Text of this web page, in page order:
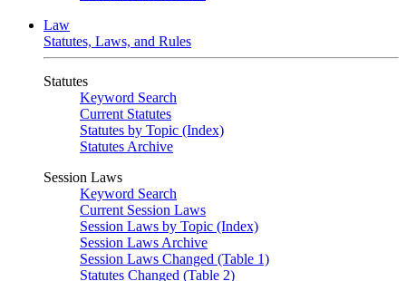
Law
Statutes, Laws, and Rules
Statutes
Keyword Search
Current Statutes
Statutes by Topic (Index)
Statutes Archive
Session Laws
Keyword Search
Current Session Laws
Session Laws by Topic (Index)
Session Laws Archive
Session Laws Changed (Table 1)
Statutes Changed (Table 2)